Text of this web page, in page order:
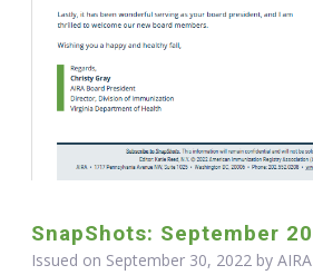
SnapShots: September
Issued on September 30, 2022 by AIRA